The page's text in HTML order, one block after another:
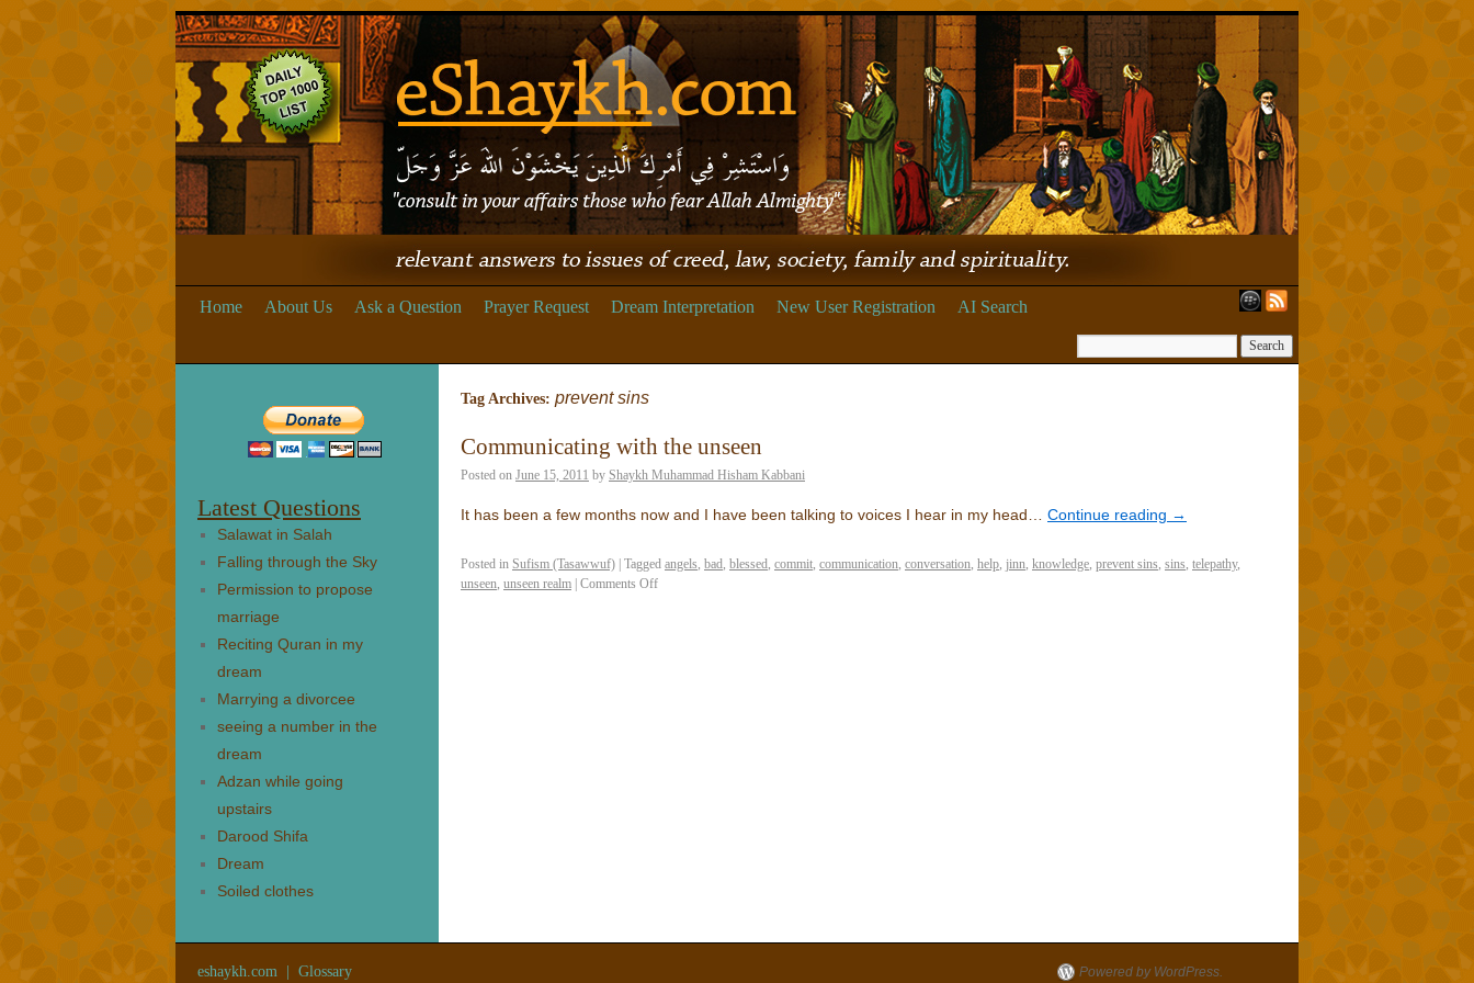
Home About Us Ask a Question Prayer Request Dream Interpretation New User Registration AI Search
Tag Archives: prevent sins
Communicating with the unseen
Posted on June 15, 2011 by Shaykh Muhammad Hisham Kabbani
It has been a few months now and I have been talking to voices I hear in my head… Continue reading →
Posted in Sufism (Tasawwuf) Tagged angels, bad, blessed, commit, communication, conversation, help, jinn, knowledge, prevent sins, sins, telepathy,
unseen, unseen realm Comments Off
Latest Questions
Salawat in Salah
Falling through the Sky
Permission to propose
marriage
Reciting Quran in my
dream
Marrying a divorcee
seeing a number in the
dream
Adzan while going
upstairs
Darood Shifa
Dream
Soiled clothes
eshaykh.com Glossary Powered by WordPress.